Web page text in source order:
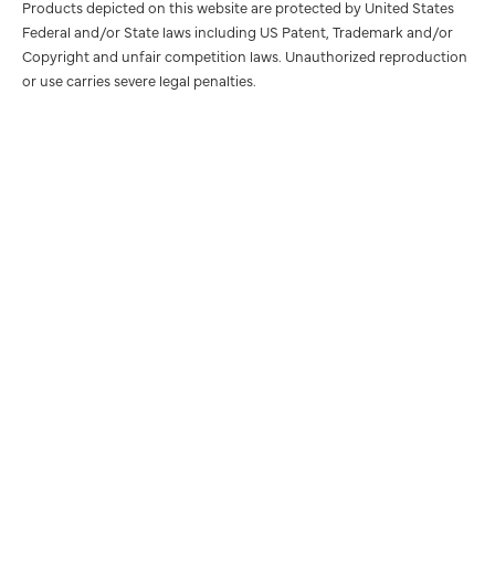
Products depicted on this website are protected by United States
Federal and/or State laws including US Patent, Trademark and/or
Copyright and unfair competition laws. Unauthorized reproduction
or use carries severe legal penalties.